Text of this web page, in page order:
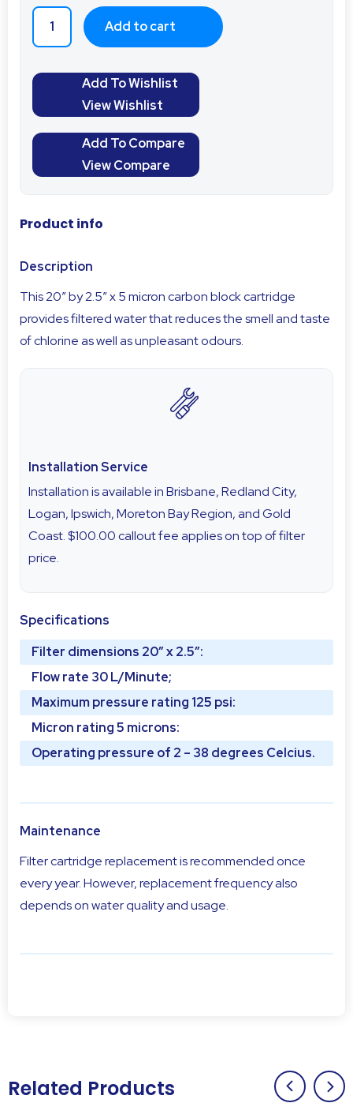
Add to cart
Add To Wishlist
View Wishlist
Add To Compare
View Compare
Product info
Description
This 20″ by 2.5″ x 5 micron carbon block cartridge
provides filtered water that reduces the smell and taste
of chlorine as well as unpleasant odours.
Installation Service
Installation is available in Brisbane, Redland City,
Logan, Ipswich, Moreton Bay Region, and Gold
Coast. $100.00 callout fee applies on top of filter
price.
Specifications
Filter dimensions 20″ x 2.5″:
Flow rate 30 L/Minute;
Maximum pressure rating 125 psi:
Micron rating 5 microns:
Operating pressure of 2 – 38 degrees Celcius.
Maintenance
Filter cartridge replacement is recommended once
every year. However, replacement frequency also
depends on water quality and usage.
Related Products